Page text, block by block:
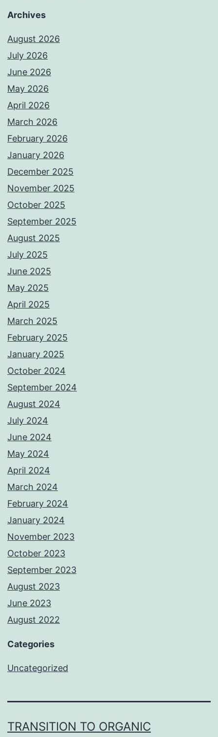
Archives
August 2026
July 2026
June 2026
May 2026
April 2026
March 2026
February 2026
January 2026
December 2025
November 2025
October 2025
September 2025
August 2025
July 2025
June 2025
May 2025
April 2025
March 2025
February 2025
January 2025
October 2024
September 2024
August 2024
July 2024
June 2024
May 2024
April 2024
March 2024
February 2024
January 2024
November 2023
October 2023
September 2023
August 2023
June 2023
August 2022
Categories
Uncategorized
TRANSITION TO ORGANIC